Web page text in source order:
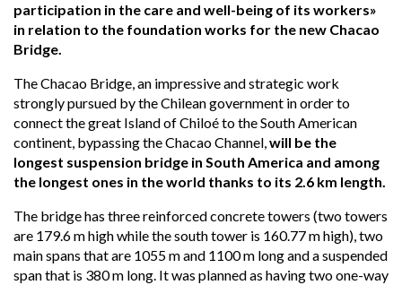
participation in the care and well-being of its workers»
in relation to the foundation works for the new Chacao
Bridge.
The Chacao Bridge, an impressive and strategic work
strongly pursued by the Chilean government in order to
connect the great Island of Chiloé to the South American
continent, bypassing the Chacao Channel,will be the
longest suspension bridge in South America and among
the longest ones in the world thanks to its 2.6 km length.
The bridge has three reinforced concrete towers (two towers
are 179.6 m high while the south tower is 160.77 m high), two
main spans that are 1055 m and 1100 m long and a suspended
span that is 380 m long. It was planned as having two one-way